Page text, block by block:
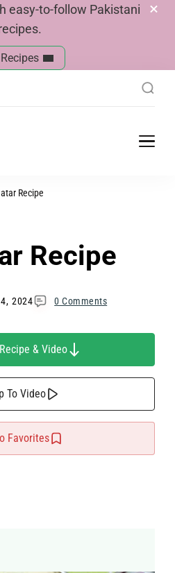
easy-to-follow Pakistani
Recipe
Recipe
2024 0 Comments
& Video
To Video
Favorites